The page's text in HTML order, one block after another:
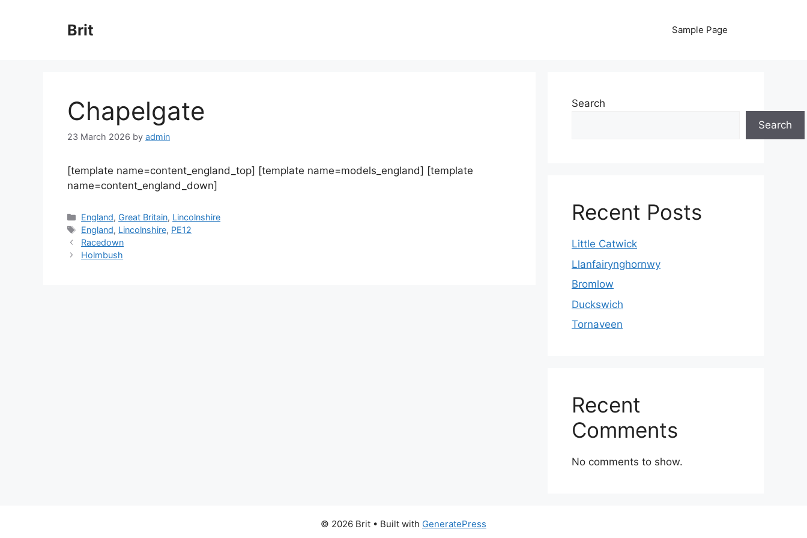
Brit Sample Page
Chapelgate
23 March 2026 by admin
[template name=content_england_top] [template name=models_england] [template
name=content_england_down]
Categories
England, Great Britain, Lincolnshire
Tags
England, Lincolnshire, PE12
Racedown
Holmbush
Search
Search
Recent Posts
Little Catwick
Llanfairynghornwy
Bromlow
Duckswich
Tornaveen
Recent
Comments
No comments to show.
© 2026 Brit • Built with GeneratePress